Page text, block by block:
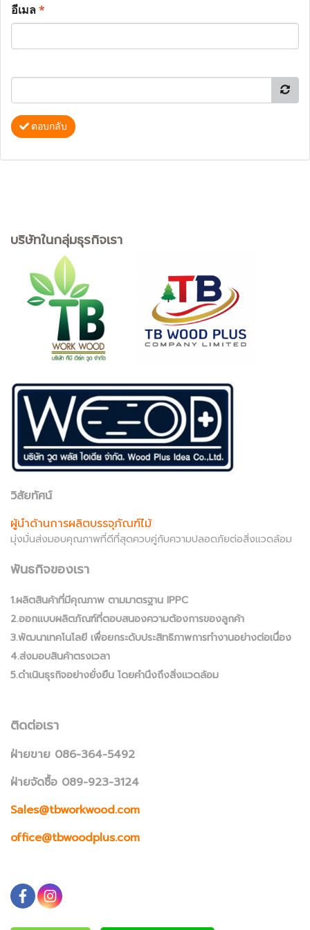
อีเมล*
ตอบกลับ
บริษัทในกลุ่มธุรกิจเรา
วิสัยทัศน์
ผู้นำด้านการผลิตบรรจุภัณฑ์ไม้
มุ่งมั่นส่งมอบคุณภาพที่ดีที่สุดควบคู่กับความปลอดภัยต่อสิ่งแวดล้อม
พันธกิจของเรา
1.ผลิตสินค้าที่มีคุณภาพ ตามมาตรฐาน IPPC
2.ออกแบบผลิตภัณฑ์ที่ตอบสนองความต้องการของลูกค้า
3.พัฒนาเทคโนโลยี เพื่อยกระดับประสิทธิภาพการทำงานอย่างต่อเนื่อง
4.ส่งมอบสินค้าตรงเวลา
5.ดำเนินธุรกิจอย่างยั่งยืน โดยคำนึงถึงสิ่งแวดล้อม
ติดต่อเรา
ฝ่ายขาย 086-364-5492
ฝ่ายจัดซื้อ 089-923-3124
Sales@tbworkwood.com
office@tbwoodplus.com